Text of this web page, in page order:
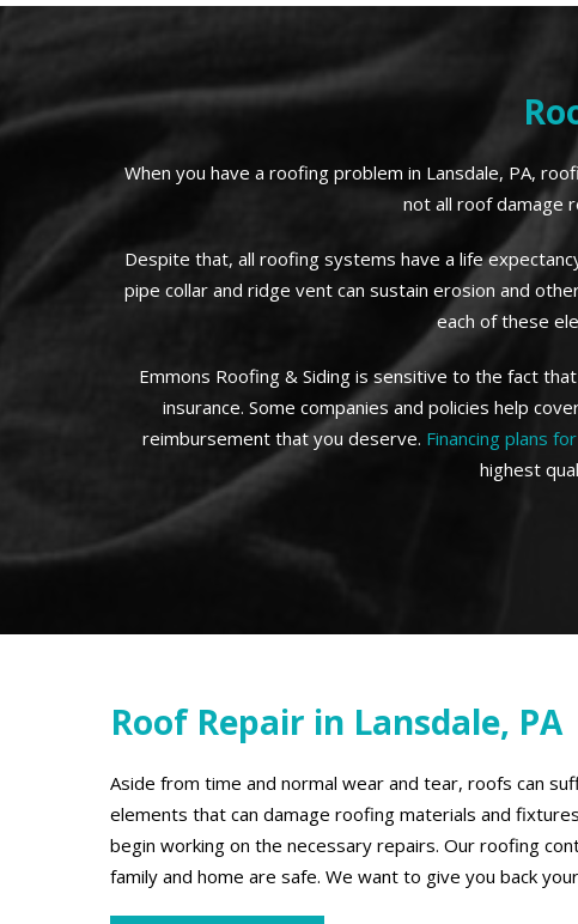
When you have a roofing problem in Lansdale, PA,
not all roof damage
Despite that, all roofing systems have a life
pipe collar and ridge vent can sustain erosion and
each of these
Emmons Roofing & Siding is sensitive to the fact
insurance. Some companies and policies help
reimbursement that you deserve. Financing plans
highest
Roof Repair in Lansdale, PA
Aside from time and normal wear and tear, roofs can
elements that can damage roofing materials and
begin working on the necessary repairs. Our roofing
family and home are safe. We want to give you back